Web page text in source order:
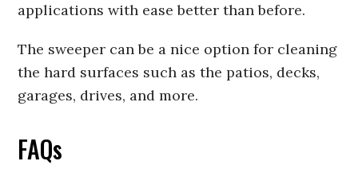
applications with ease better than before.
The sweeper can be a nice option for cleaning
the hard surfaces such as the patios, decks,
garages, drives, and more.
FAQs